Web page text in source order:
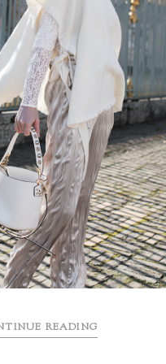
READING